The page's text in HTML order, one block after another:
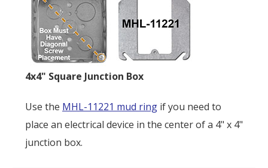
4x4" Square Junction Box
Use the MHL-11221 mud ring if you need to
place an electrical device in the center of a 4" x 4"
junction box.